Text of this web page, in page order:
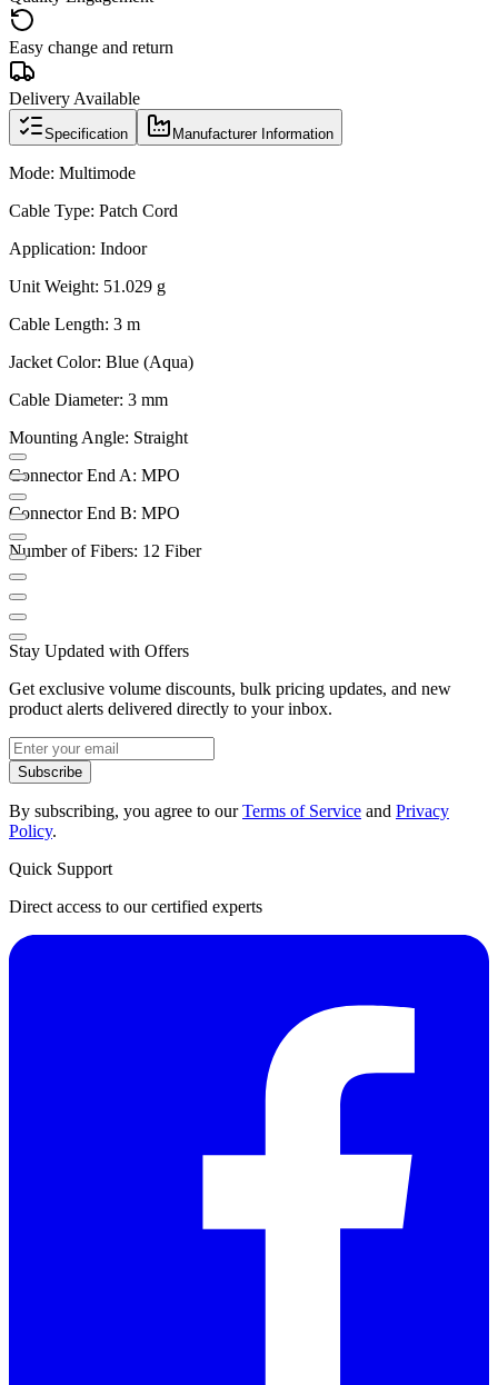
Easy change and return
Delivery Available
Specification Manufacturer Information
Mode: Multimode
Cable Type: Patch Cord
Application: Indoor
Unit Weight: 51.029 g
Cable Length: 3 m
Jacket Color: Blue (Aqua)
Cable Diameter: 3 mm
Mounting Angle: Straight
Connector End A: MPO
Connector End B: MPO
Number of Fibers: 12 Fiber
Stay Updated with Offers
Get exclusive volume discounts, bulk pricing updates, and new
product alerts delivered directly to your inbox.
Subscribe
By subscribing, you agree to ourTerms of Service and Privacy
Policy.
Quick Support
Direct access to our certified experts